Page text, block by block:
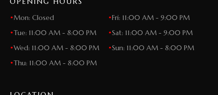
•Mon: Closed
•Tue: 11:00 AM - 8:00 PM
•Wed: 11:00 AM - 8:00 PM
•Thu: 11:00 AM - 8:00 PM
•Fri: 11:00 AM - 9:00 PM
•Sat: 11:00 AM - 9:00 PM
•Sun: 11:00 AM - 8:00 PM